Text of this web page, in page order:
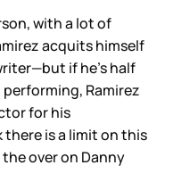
with a lot of
acquits himself
if he’s half
Ramirez
for his
is a limit on this
over on Danny